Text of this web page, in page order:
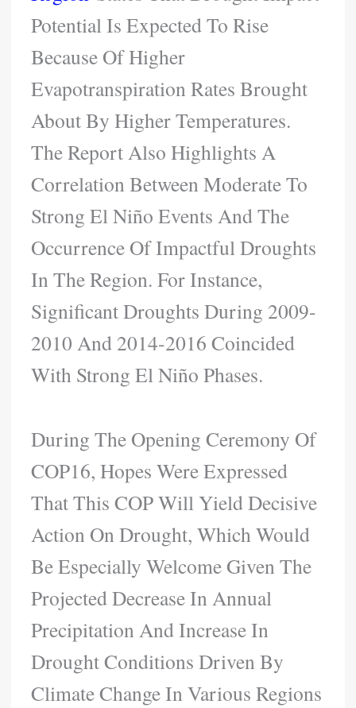
Potential Is Expected To Rise
Because Of Higher
Evapotranspiration Rates Brought
About By Higher Temperatures.
The Report Also Highlights A
Correlation Between Moderate To
Strong El Niño Events And The
Occurrence Of Impactful Droughts
In The Region. For Instance,
Significant Droughts During 2009-
2010 And 2014-2016 Coincided
With Strong El Niño Phases.
During The Opening Ceremony Of
COP16, Hopes Were Expressed
That This COP Will Yield Decisive
Action On Drought, Which Would
Be Especially Welcome Given The
Projected Decrease In Annual
Precipitation And Increase In
Drought Conditions Driven By
Climate Change In Various Regions